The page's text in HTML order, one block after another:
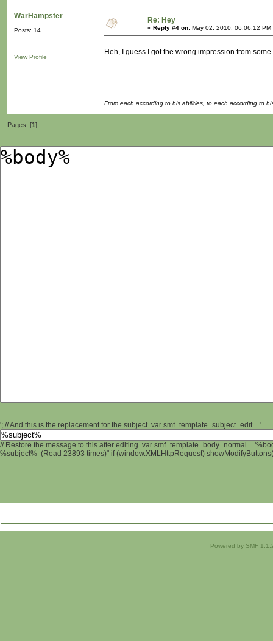
WarHampster
Posts: 14
View Profile
Re: Hey
« Reply #4 on: May 02, 2010, 06:06:12 PM
Heh, I guess I got the wrong impression from
From each according to his abilities, to each according to
Pages: [1]
'; // And this is the replacement for the subject. var smf_template_subject_edit = '
// Restore the message to this after editing. var smf_template_body_normal =
%subject% (Read 23893 times)" if (window.XMLHttpRequest)
Powered by SMF